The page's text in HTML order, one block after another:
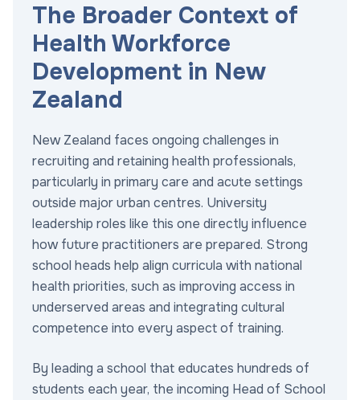
The Broader Context of
Health Workforce
Development in New
Zealand
New Zealand faces ongoing challenges in
recruiting and retaining health professionals,
particularly in primary care and acute settings
outside major urban centres. University
leadership roles like this one directly influence
how future practitioners are prepared. Strong
school heads help align curricula with national
health priorities, such as improving access in
underserved areas and integrating cultural
competence into every aspect of training.
By leading a school that educates hundreds of
students each year, the incoming Head of School